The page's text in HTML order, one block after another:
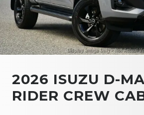
2026 ISUZU D-
RIDER CREW